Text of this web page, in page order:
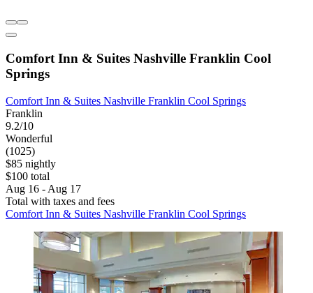
Comfort Inn & Suites Nashville Franklin Cool
Springs
Comfort Inn & Suites Nashville Franklin Cool Springs
Franklin
9.2/10
Wonderful
(1025)
$85 nightly
$100 total
Aug 16 - Aug 17
Total with taxes and fees
Comfort Inn & Suites Nashville Franklin Cool Springs